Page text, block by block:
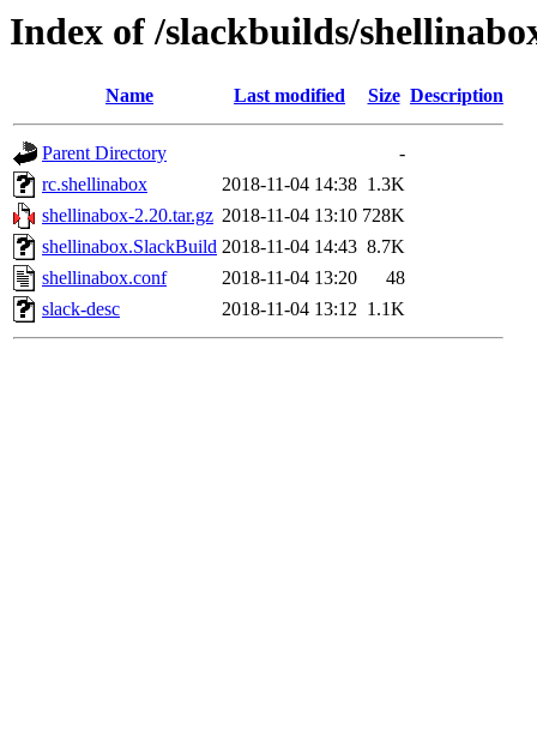
Index of /slackbuilds/
Name Last modified Size Description
Parent Directory
-
rc.shellinabox
2018-11-04 14:38 1.3K
shellinabox-2.20.tar.gz 2018-11-04 13:10 728K
shellinabox.SlackBuild 2018-11-04 14:43 8.7K
shellinabox.conf
2018-11-04 13:20
48
slack-desc
2018-11-04 13:12 1.1K